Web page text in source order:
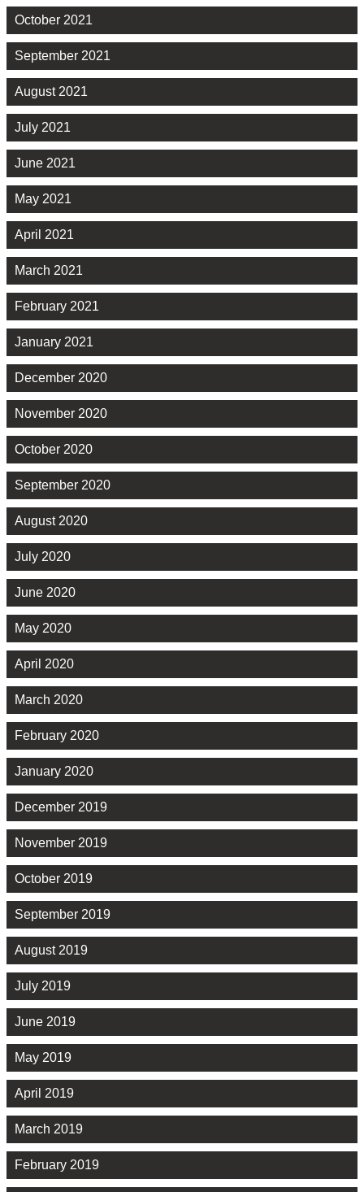
October 2021
September 2021
August 2021
July 2021
June 2021
May 2021
April 2021
March 2021
February 2021
January 2021
December 2020
November 2020
October 2020
September 2020
August 2020
July 2020
June 2020
May 2020
April 2020
March 2020
February 2020
January 2020
December 2019
November 2019
October 2019
September 2019
August 2019
July 2019
June 2019
May 2019
April 2019
March 2019
February 2019